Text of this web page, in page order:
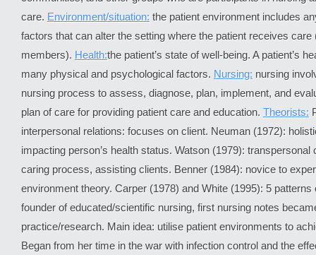
care. Environment/situation: the patient environment includes
factors that can alter the setting where the patient receives
members). Health:the patient’s state of well-being. A patient’s
many physical and psychological factors. Nursing: nursing
nursing process to assess, diagnose, plan, implement, and
plan of care for providing patient care and education. Theorists:
interpersonal relations: focuses on client. Neuman (1972):
impacting person’s health status. Watson (1979): transpersonal
caring process, assisting clients. Benner (1984): novice to
environment theory. Carper (1978) and White (1995): 5 patterns
founder of educated/scientific nursing, first nursing notes
practice/research. Main idea: utilise patient environments to
Began from her time in the war with infection control and the